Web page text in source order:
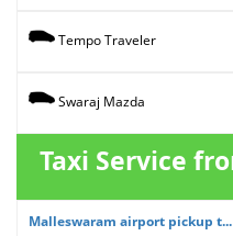
Tempo Traveler
Swaraj Mazda
Taxi Service
Malleswaram airport pickup t...